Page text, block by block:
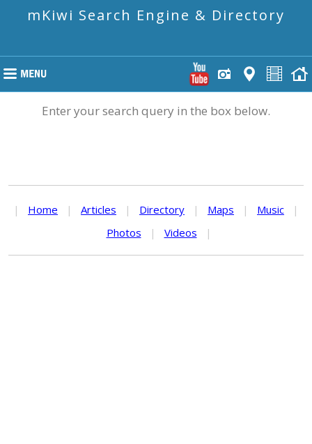
mKiwi Search Engine & Directory
Enter your search query in the box below.
| Home | Articles | Directory | Maps | Music
|
Photos
| Videos |